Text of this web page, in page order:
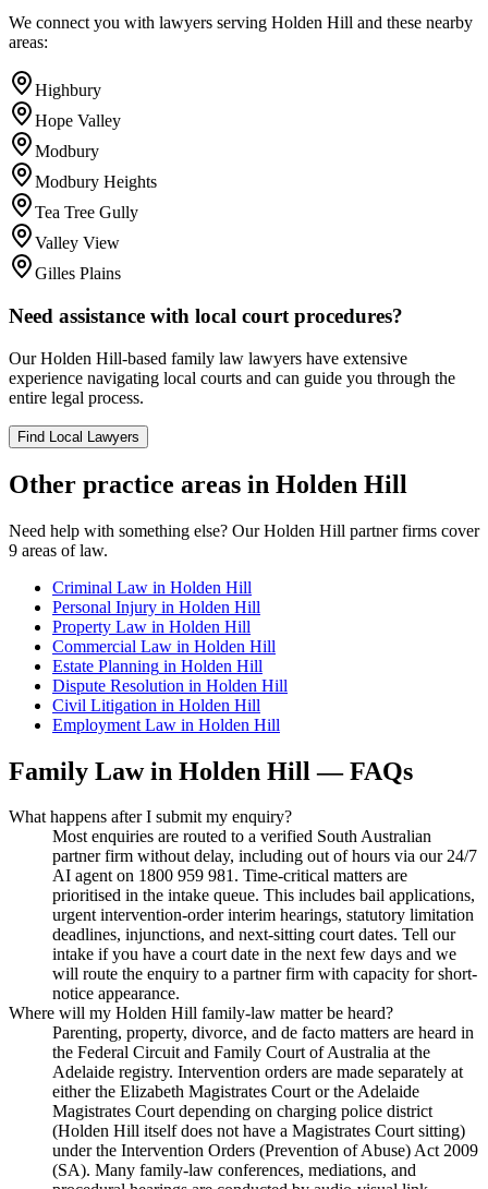
We connect you with lawyers serving Holden Hill and these nearby
areas:
Highbury
Hope Valley
Modbury
Modbury Heights
Tea Tree Gully
Valley View
Gilles Plains
Need assistance with local court procedures?
OurHolden Hill-based family law lawyers have extensive
experience navigating local courts and can guide you through the
entire legal process.
Find Local Lawyers
Other practice areas in Holden Hill
Need help with something else? OurHolden Hill partner firms cover
9 areas of law.
Criminal Law in Holden Hill
Personal Injury in Holden Hill
Property Law in Holden Hill
Commercial Law in Holden Hill
Estate Planning in Holden Hill
Dispute Resolution in Holden Hill
Civil Litigation in Holden Hill
Employment Law in Holden Hill
Family Lawin Holden Hill — FAQs
What happens after I submit my enquiry?
Most enquiries are routed to a verified South Australian
partner firm without delay, including out of hours via our 24/7
AI agent on 1800 959 981. Time-critical matters are
prioritised in the intake queue. This includes bail applications,
urgent intervention-order interim hearings, statutory limitation
deadlines, injunctions, and next-sitting court dates. Tell our
intake if you have a court date in the next few days and we
will route the enquiry to a partner firm with capacity for short-
notice appearance.
Where will my Holden Hill family-law matter be heard?
Parenting, property, divorce, and de facto matters are heard in
the Federal Circuit and Family Court of Australia at the
Adelaide registry. Intervention orders are made separately at
either the Elizabeth Magistrates Court or the Adelaide
Magistrates Court depending on charging police district
(Holden Hill itself does not have a Magistrates Court sitting)
under the Intervention Orders (Prevention of Abuse) Act 2009
(SA). Many family-law conferences, mediations, and